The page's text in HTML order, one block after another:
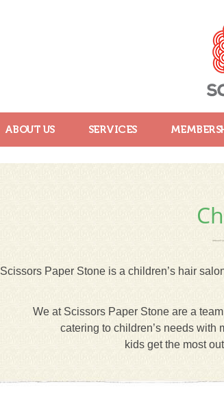
ABOUT US SERVICES
Scissors Paper Stone is a children’s hair
We at Scissors Paper Stone are a
catering to children’s needs with
kids get the most